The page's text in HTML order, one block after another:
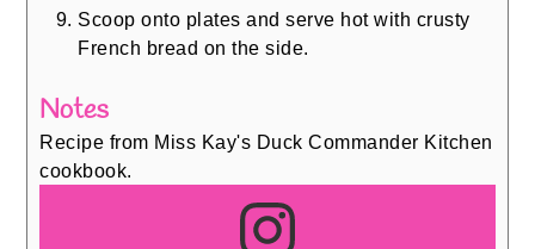
Scoop onto plates and serve hot with crusty
French bread on the side.
Notes
Recipe from Miss Kay's Duck Commander Kitchen
cookbook.